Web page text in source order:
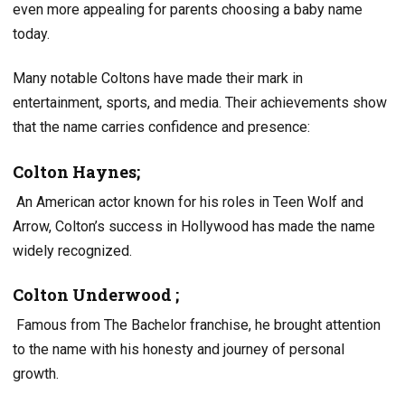
even more appealing for parents choosing a baby name
today.
Many notable Coltons have made their mark in
entertainment, sports, and media. Their achievements show
that the name carries confidence and presence:
Colton Haynes;
An American actor known for his roles in Teen Wolf and
Arrow, Colton’s success in Hollywood has made the name
widely recognized.
Colton Underwood ;
Famous from The Bachelor franchise, he brought attention
to the name with his honesty and journey of personal
growth.